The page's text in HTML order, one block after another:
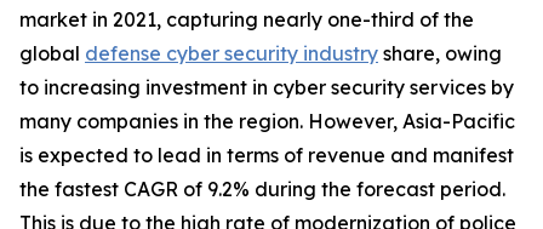
market in 2021, capturing nearly one-third of the
global defense cyber security industry share, owing
to increasing investment in cyber security services by
many companies in the region. However, Asia-Pacific
is expected to lead in terms of revenue and manifest
the fastest CAGR of 9.2% during the forecast period.
This is due to the high rate of modernization of police